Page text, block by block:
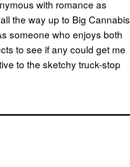
with romance as
the way up to Big Cannabis
someone who enjoys both
to see if any could get me
to the sketchy truck-stop